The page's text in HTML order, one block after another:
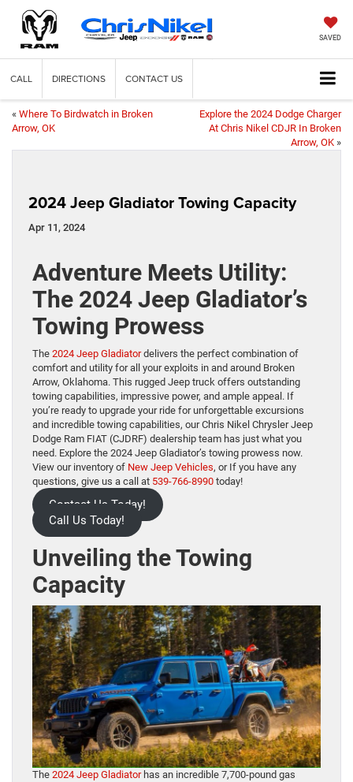
SAVED
CALL DIRECTIONS CONTACT US
« Where To Birdwatch in Broken
Arrow, OK
Explore the 2024 Dodge Charger
At Chris Nikel CDJR In Broken
Arrow, OK »
2024 Jeep Gladiator Towing Capacity
Apr 11, 2024
Adventure Meets Utility:
The 2024 Jeep Gladiator’s
Towing Prowess
The 2024 Jeep Gladiatordelivers the perfect combination of
comfort and utility for all your exploits in and around Broken
Arrow, Oklahoma. This rugged Jeep truck offers outstanding
towing capabilities, impressive power, and ample appeal. If
you’re ready to upgrade your ride for unforgettable excursions
and incredible towing capabilities, our Chris Nikel Chrysler Jeep
Dodge Ram FIAT (CJDRF) dealership team has just what you
need. Explore the 2024 Jeep Gladiator’s towing prowess now.
View our inventory of New Jeep Vehicles, or If you have any
questions, give us a call at 539-766-8990 today!
Contact Us Today!
Call Us Today!
Unveiling the Towing
Capacity
The 2024 Jeep Gladiatorhas an incredible 7,700-pound gas